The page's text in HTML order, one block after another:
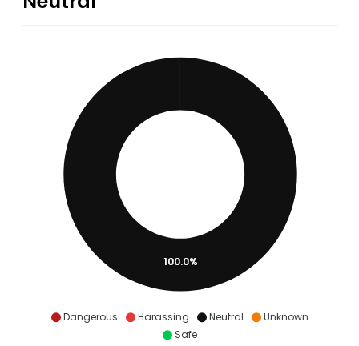
Dangerous Harassing Neutral
Unknown
Safe
100.0%